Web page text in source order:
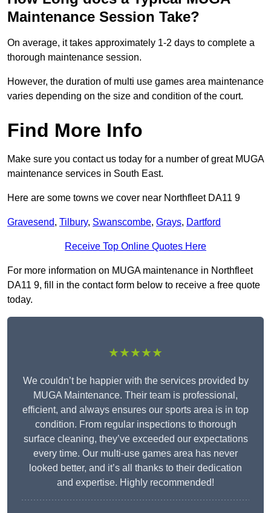
Maintenance Session Take?
On average, it takes approximately 1-2 days to complete a
thorough maintenance session.
However, the duration of multi use games area maintenance
varies depending on the size and condition of the court.
Find More Info
Make sure you contact us today for a number of great MUGA
maintenance services in South East.
Here are some towns we cover near Northfleet DA11 9
Gravesend, Tilbury, Swanscombe, Grays, Dartford
Receive Top Online Quotes Here
For more information on MUGA maintenance in Northfleet
DA11 9, fill in the contact form below to receive a free quote
today.
★★★★★
We couldn’t be happier with the services provided by
MUGA Maintenance. Their team is professional,
efficient, and always ensures our sports area is in top
condition. From regular inspections to thorough
surface cleaning, they’ve exceeded our expectations
every time. Our multi-use games area has never
looked better, and it’s all thanks to their dedication
and expertise. Highly recommended!